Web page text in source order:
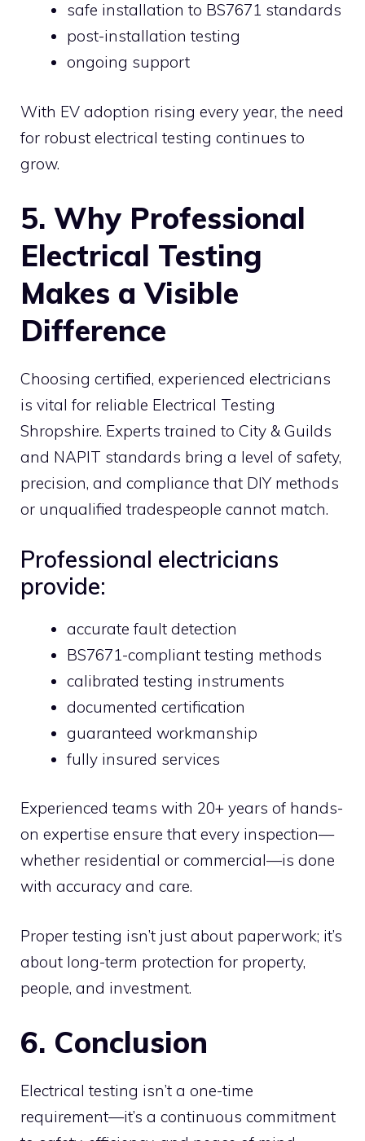
safe installation to BS7671 standards
post-installation testing
ongoing support
With EV adoption rising every year, the need
for robust electrical testing continues to
grow.
5. Why Professional
Electrical Testing
Makes a Visible
Difference
Choosing certified, experienced electricians
is vital for reliable Electrical Testing
Shropshire. Experts trained to City & Guilds
and NAPIT standards bring a level of safety,
precision, and compliance that DIY methods
or unqualified tradespeople cannot match.
Professional electricians
provide:
accurate fault detection
BS7671-compliant testing methods
calibrated testing instruments
documented certification
guaranteed workmanship
fully insured services
Experienced teams with 20+ years of hands-
on expertise ensure that every inspection—
whether residential or commercial—is done
with accuracy and care.
Proper testing isn’t just about paperwork; it’s
about long-term protection for property,
people, and investment.
6. Conclusion
Electrical testing isn’t a one-time
requirement—it’s a continuous commitment